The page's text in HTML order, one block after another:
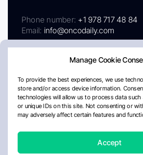
Manage Cookie
To provide the best experiences, we use
store and/or access device information.
technologies will allow us to process data
or unique IDs on this site. Not consenting or
may adversely affect certain features and
Accept
Phone number: +1 978 717 48 84
Email: info@oncodaily.com
AboutPrivacy PolicyEditorial Policy
Disclaimer